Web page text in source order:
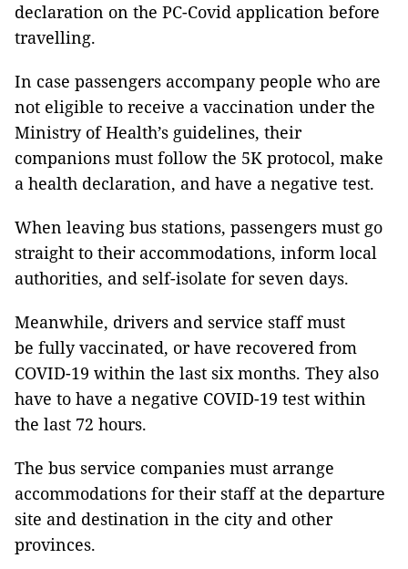
declaration on the PC-Covid application before
travelling.
In case passengers accompany people who are
not eligible to receive a vaccination under the
Ministry of Health’s guidelines, their
companions must follow the 5K protocol, make
a health declaration, and have a negative test.
When leaving bus stations, passengers must go
straight to their accommodations, inform local
authorities, and self-isolate for seven days.
Meanwhile, drivers and service staff must
be fully vaccinated, or have recovered from
COVID-19 within the last six months. They also
have to have a negative COVID-19 test within
the last 72 hours.
The bus service companies must arrange
accommodations for their staff at the departure
site and destination in the city and other
provinces.